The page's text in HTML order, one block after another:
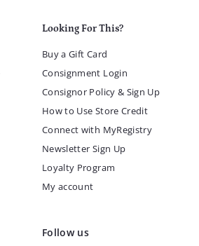
Looking For This?
Buy a Gift Card
Consignment Login
Consignor Policy & Sign Up
How to Use Store Credit
Connect with MyRegistry
Newsletter Sign Up
Loyalty Program
My account
Follow us